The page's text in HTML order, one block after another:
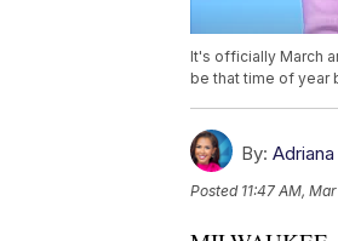
It's officially March
be that time of year
By:
Posted 11:47 AM,